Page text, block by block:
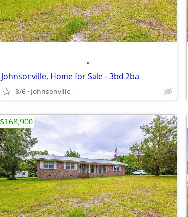
•
Johnsonville, Home for Sale - 3bd 2ba
8/6 Johnsonville
$168,900